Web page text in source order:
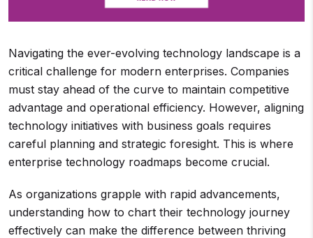
Navigating the ever-evolving technology landscape is a
critical challenge for modern enterprises. Companies
must stay ahead of the curve to maintain competitive
advantage and operational efficiency. However, aligning
technology initiatives with business goals requires
careful planning and strategic foresight. This is where
enterprise technology roadmaps become crucial.
As organizations grapple with rapid advancements,
understanding how to chart their technology journey
effectively can make the difference between thriving